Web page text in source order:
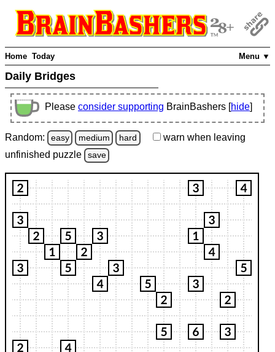
Menu ▼
Home Today
Daily Bridges
Please consider supporting BrainBashers [hide]
Random: easy medium hard warn when leaving
unfinished puzzle save